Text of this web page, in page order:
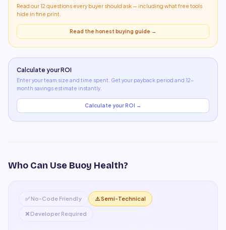
Read our 12 questions every buyer should ask — including what free tools
hide in fine print
Read the honest buying guide →
Calculate your ROI
Enter your team size and time spent. Get your payback period and 12-
month savings estimate instantly.
Calculate your ROI →
Who Can Use Buoy Health?
✅ No-Code Friendly ⚠️ Semi-Technical
❌ Developer Required